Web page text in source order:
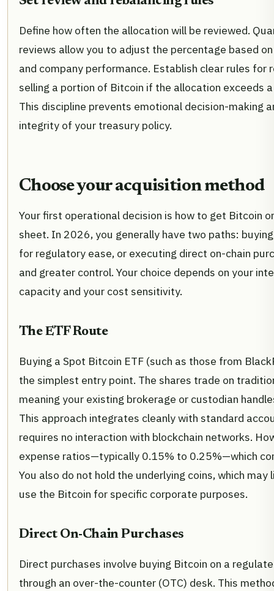
Define how often the allocation will be reviewed.
reviews allow you to adjust the percentage based
and company performance. Establish clear rules for
selling a portion of Bitcoin if the allocation exceeds
This discipline prevents emotional decision-making
integrity of your treasury policy.
Choose your acquisition method
Your first operational decision is how to get Bitcoin
sheet. In 2026, you generally have two paths:
for regulatory ease, or executing direct on-chain
and greater control. Your choice depends on your
capacity and your cost sensitivity.
The ETF Route
Buying a Spot Bitcoin ETF (such as those from
the simplest entry point. The shares trade on
meaning your existing brokerage or custodian
This approach integrates cleanly with standard
requires no interaction with blockchain networks.
expense ratios—typically 0.15% to 0.25%—which
You also do not hold the underlying coins, which
use the Bitcoin for specific corporate purposes.
Direct On-Chain Purchases
Direct purchases involve buying Bitcoin on a
through an over-the-counter (OTC) desk. This